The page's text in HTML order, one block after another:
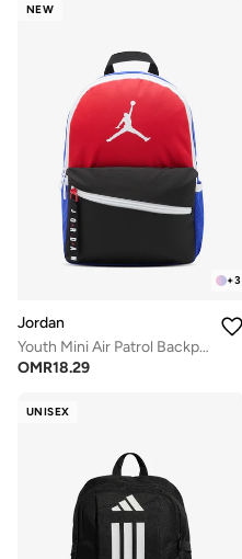
NEW
+3
Jordan
Youth Mini Air Patrol Backpack
OMR18.29
UNISEX